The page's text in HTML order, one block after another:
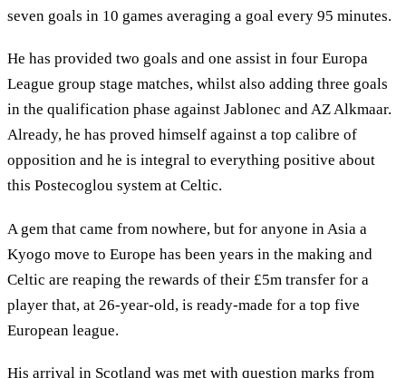
seven goals in 10 games averaging a goal every 95 minutes.
He has provided two goals and one assist in four Europa
League group stage matches, whilst also adding three goals
in the qualification phase against Jablonec and AZ Alkmaar.
Already, he has proved himself against a top calibre of
opposition and he is integral to everything positive about
this Postecoglou system at Celtic.
A gem that came from nowhere, but for anyone in Asia a
Kyogo move to Europe has been years in the making and
Celtic are reaping the rewards of their £5m transfer for a
player that, at 26-year-old, is ready-made for a top five
European league.
His arrival in Scotland was met with question marks from